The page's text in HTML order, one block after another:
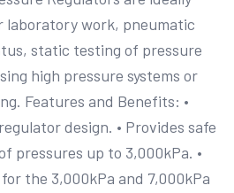
work, pneumatic
static testing of pressure
high pressure systems or
Features and Benefits: •
design. • Provides safe
pressures up to 3,000kPa. •
the 3,000kPa and 7,000kPa